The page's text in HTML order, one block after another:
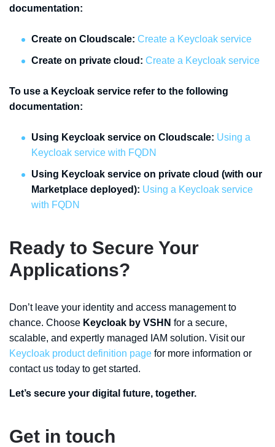
documentation:
Create on Cloudscale: Create a Keycloak service
Create on private cloud: Create a Keycloak service
To use a Keycloak service refer to the following
documentation:
Using Keycloak service on Cloudscale: Using a
Keycloak service with FQDN
Using Keycloak service on private cloud (with our
Marketplace deployed): Using a Keycloak service
with FQDN
Ready to Secure Your
Applications?
Don’t leave your identity and access management to
chance. Choose Keycloak by VSHN for a secure,
scalable, and expertly managed IAM solution. Visit our
Keycloak product definition page for more information or
contact us today to get started.
Let’s secure your digital future, together.
Get in touch